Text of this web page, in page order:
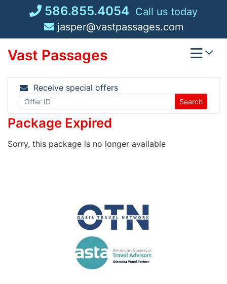
586.855.4054 Call us today
jasper@vastpassages.com
Vast Passages
Receive special offers
Search
Package Expired
Sorry, this package is no longer available